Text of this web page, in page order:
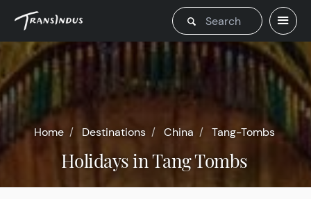
Home Destinations China Tang-Tombs
Holidays in Tang Tombs